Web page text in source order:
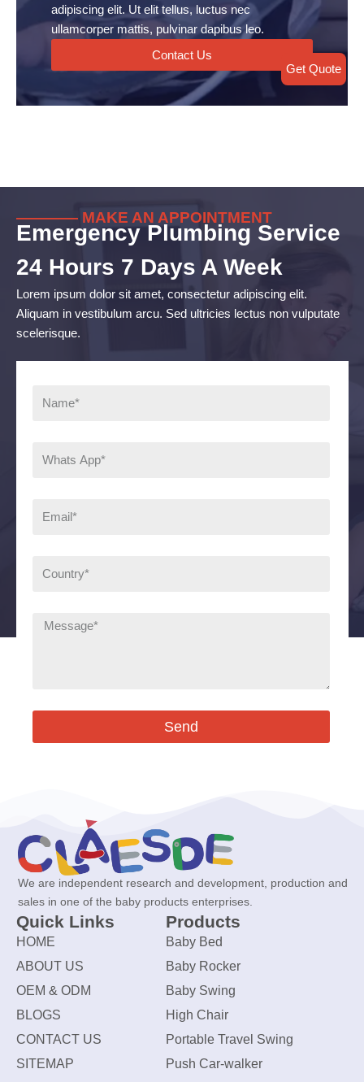
adipiscing elit. Ut elit tellus, luctus nec
ullamcorper mattis, pulvinar dapibus leo.
Contact Us
———— MAKE AN APPOINTMENT
Emergency Plumbing Service
24 Hours 7 Days A Week
Lorem ipsum dolor sit amet, consectetur adipiscing elit.
Aliquam in vestibulum arcu. Sed ultricies lectus non vulputate
scelerisque.
Send
We are independent research and development, production and
sales in one of the baby products enterprises.
Quick Links
HOME
ABOUT US
OEM & ODM
BLOGS
CONTACT US
SITEMAP
Products
Baby Bed
Baby Rocker
Baby Swing
High Chair
Portable Travel Swing
Push Car-walker
Get Quote